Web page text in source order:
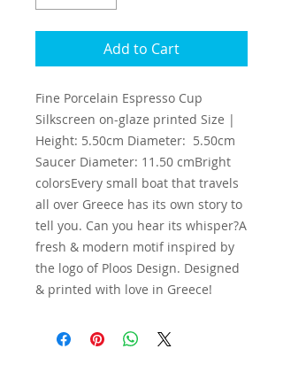
Add to Cart
Fine Porcelain Espresso Cup
Silkscreen on-glaze printed Size |
Height: 5.50cm Diameter:  5.50cm
Saucer Diameter: 11.50 cmBright
colorsEvery small boat that travels
all over Greece has its own story to
tell you. Can you hear its whisper?A
fresh & modern motif inspired by
the logo of Ploos Design. Designed
& printed with love in Greece!